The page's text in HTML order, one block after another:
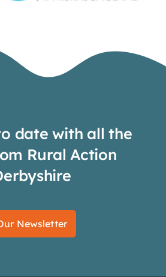
date with all the
Rural Action
Newsletter